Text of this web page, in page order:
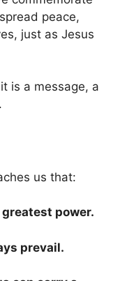
peace,
just as Jesus
is a message, a
us that:
power.
prevail.